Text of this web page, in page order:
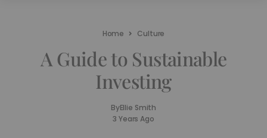
Home Culture
A Guide to Sustainable
Investing
ByEllie Smith
3 Years Ago